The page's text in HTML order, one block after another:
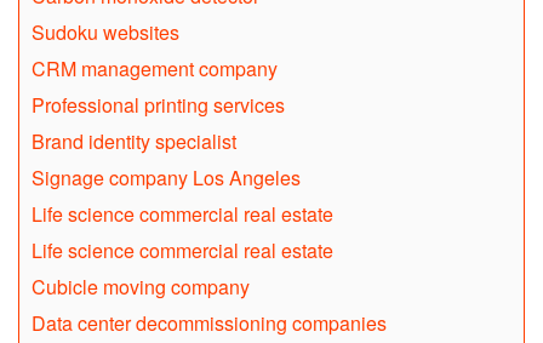
Sudoku websites
CRM management company
Professional printing services
Brand identity specialist
Signage company Los Angeles
Life science commercial real estate
Life science commercial real estate
Cubicle moving company
Data center decommissioning companies